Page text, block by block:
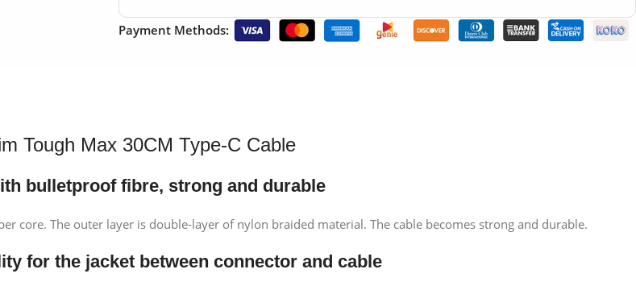
Payment Methods:
Tough Max 30CM Type-C Cable
th bulletproof fibre, strong and durable
core. The outer layer is double-layer of nylon braided material. The cable becomes strong and durable.
for the jacket between connector and cable